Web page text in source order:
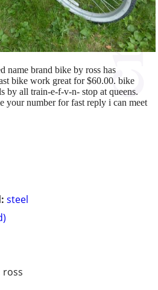
steel
ross
name brand bike by ross has
bike work great for $60.00. bike
by all train-e-f-v-n- stop at queens.
your number for fast reply i can meet